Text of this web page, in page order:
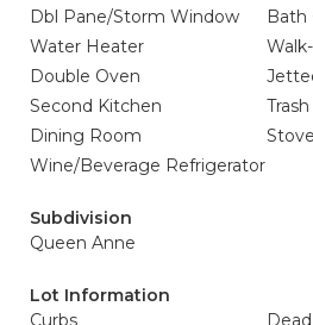
Dbl Pane/Storm Window
Bath
Water Heater
Double Oven
Second Kitchen
Dining Room
Wine/Beverage Refrigerator
Subdivision
Queen Anne
Lot Information
Curbs